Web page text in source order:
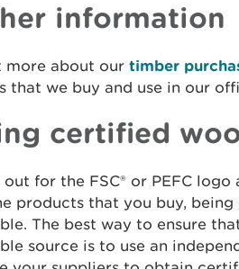
information
more about our timber
that we buy and use in our
certified
for the FSC® or PEFC
products that you buy,
The best way to ensure
source is to use an